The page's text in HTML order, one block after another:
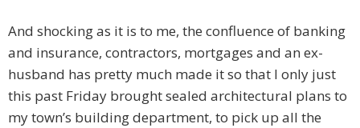
And shocking as it is to me, the confluence of banking
and insurance, contractors, mortgages and an ex-
husband has pretty much made it so that I only just
this past Friday brought sealed architectural plans to
my town’s building department, to pick up all the